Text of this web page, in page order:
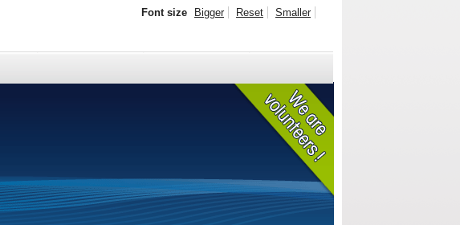
Font size Bigger Reset Smaller